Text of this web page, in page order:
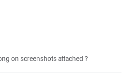
on screenshots attached ?